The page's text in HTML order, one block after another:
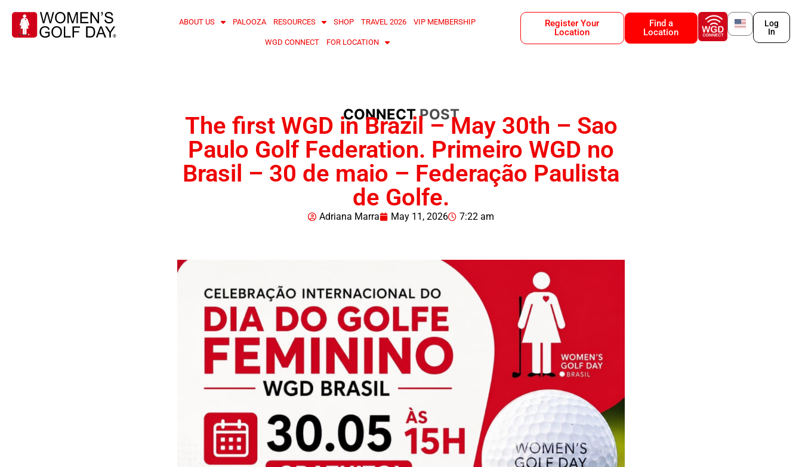
ABOUT US PALOOZA RESOURCES SHOP TRAVEL 2026 VIP MEMBERSHIP
WGD CONNECT FOR LOCATION
Register Your
Location
Find a
Location
Log
In
CONNECT POST
The first WGD in Brazil – May 30th – Sao
Paulo Golf Federation. Primeiro WGD no
Brasil – 30 de maio – Federação Paulista
de Golfe.
Adriana Marra May 11, 2026 7:22 am